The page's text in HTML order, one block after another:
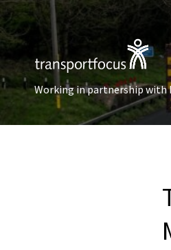
Working in partnership with